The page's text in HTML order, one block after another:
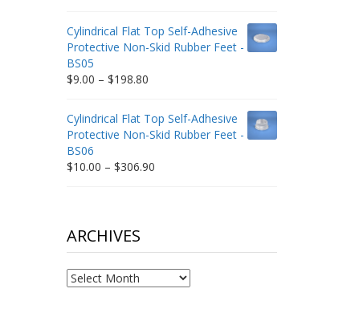
through
$332.65
Cylindrical Flat Top Self-Adhesive
Protective Non-Skid Rubber Feet -
BS05
$9.00 – $198.80Price
through
$198.80
Cylindrical Flat Top Self-Adhesive
Protective Non-Skid Rubber Feet -
BS06
$10.00 – $306.90Price
ARCHIVES
Archives